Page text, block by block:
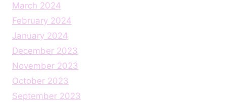
March 2024
February 2024
January 2024
December 2023
November 2023
October 2023
September 2023